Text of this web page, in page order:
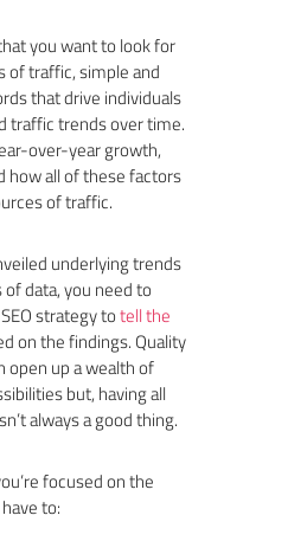
you want to look for
of traffic, simple and
that drive individuals
traffic trends over time.
over-year growth,
how all of these factors
of traffic.
underlying trends
data, you need to
strategy totell the
on the findings. Quality
open up a wealth of
but, having all
always a good thing.
focused on the
to: